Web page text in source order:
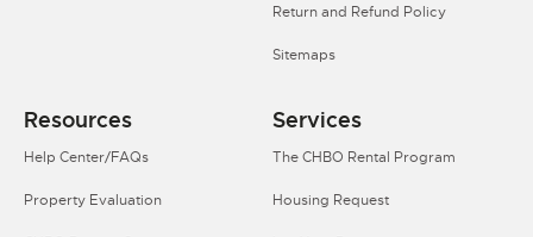
Return and Refund Policy
Sitemaps
Resources
Help Center/FAQs
Property Evaluation
Services
The CHBO Rental Program
Housing Request